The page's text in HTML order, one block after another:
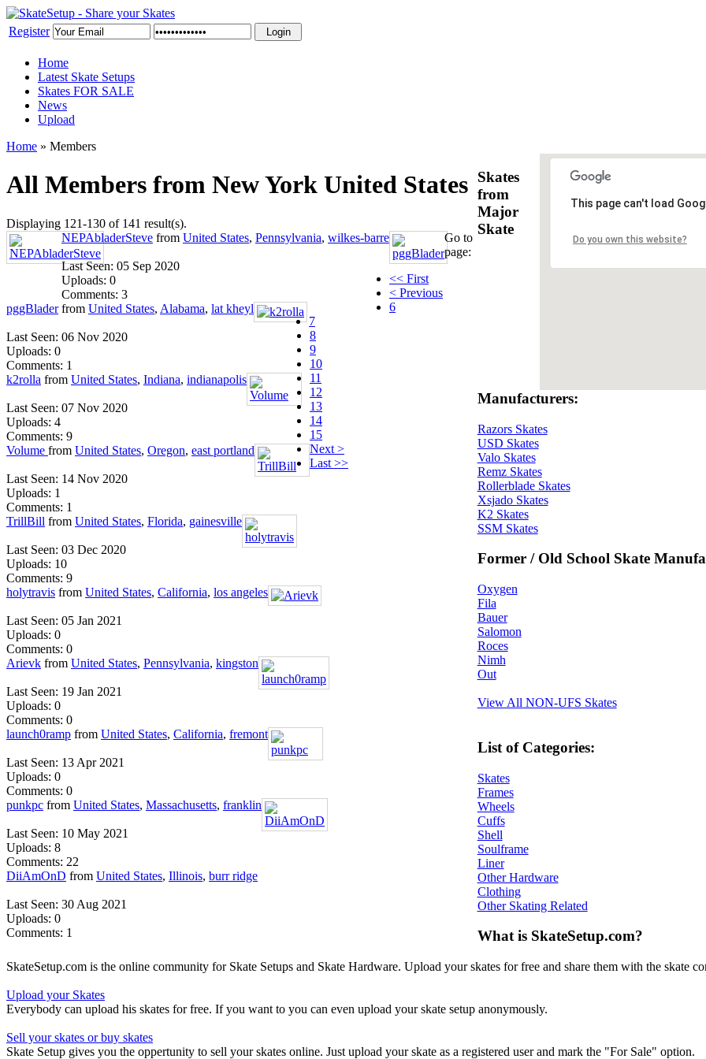
Register
Home
Latest Skate Setups
Skates FOR SALE
News
Upload
Home » Members
All Members from New York United States
Displaying 121-130 of 141 result(s).
NEPAbladerSteve from United States, Pennsylvania, wilkes-barre
Last Seen: 05 Sep 2020
Uploads: 0
Comments: 3
pggBladerfrom United States, Alabama, lat kheyl
Last Seen: 06 Nov 2020
Uploads: 0
Comments: 1
k2rolla from United States, Indiana, indianapolis
Last Seen: 07 Nov 2020
Uploads: 4
Comments: 9
Volume from United States, Oregon, east portland
Last Seen: 14 Nov 2020
Uploads: 1
Comments: 1
TrillBill from United States, Florida, gainesville
Last Seen: 03 Dec 2020
Uploads: 10
Comments: 9
holytravis from United States, California, los angeles
Last Seen: 05 Jan 2021
Uploads: 0
Comments: 0
Arievk from United States, Pennsylvania, kingston
Last Seen: 19 Jan 2021
Uploads: 0
Comments: 0
launch0ramp from United States, California, fremont
Last Seen: 13 Apr 2021
Uploads: 0
Comments: 0
punkpc from United States, Massachusetts, franklin
Last Seen: 10 May 2021
Uploads: 8
Comments: 22
DiiAmOnD from United States, Illinois, burr ridge
Last Seen: 30 Aug 2021
Uploads: 0
Comments: 1
Go to
page:
<< First
< Previous
6
7
8
9
10
11
12
13
14
15
Next >
Last >>
This page can't load
Do you own this website?
Skates
from
Major
Skate
Manufacturers:
Razors Skates
USD Skates
Valo Skates
Remz Skates
Rollerblade Skates
Xsjado Skates
K2 Skates
SSM Skates
Former / Old School Skate
Oxygen
Fila
Bauer
Salomon
Roces
Nimh
Out
View All NON-UFS Skates
List of Categories:
Skates
Frames
Wheels
Cuffs
Shell
Soulframe
Liner
Other Hardware
Clothing
Other Skating Related
What is SkateSetup.com?
SkateSetup.com is the online community for Skate Setups and Skate Hardware. Upload your skates for free and share them with the skate
Upload your Skates
Everybody can upload his skates for free. If you want to you can even upload your skate setup anonymously.
Sell your skates or buy skates
Skate Setup gives you the oppertunity to sell your skates online. Just upload your skate as a registered user and mark the "For Sale" option.